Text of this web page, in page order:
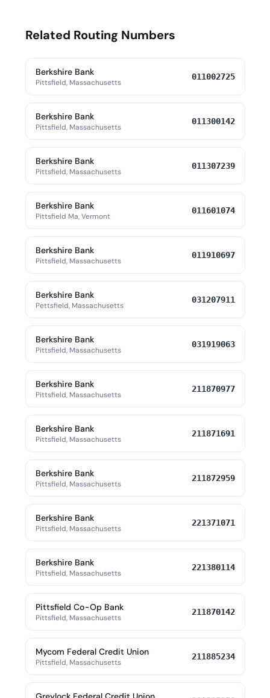
Related Routing Numbers
Berkshire Bank
Pittsfield, Massachusetts
011002725
Berkshire Bank
Pittsfield, Massachusetts
011300142
Berkshire Bank
Pittsfield, Massachusetts
011307239
Berkshire Bank
Pittsfield Ma, Vermont
011601074
Berkshire Bank
Pittsfield, Massachusetts
011910697
Berkshire Bank
Pettsfield, Massachusetts
031207911
Berkshire Bank
Pittsfield, Massachusetts
031919063
Berkshire Bank
Pittsfield, Massachusetts
211870977
Berkshire Bank
Pittsfield, Massachusetts
211871691
Berkshire Bank
Pittsfield, Massachusetts
211872959
Berkshire Bank
Pittsfield, Massachusetts
221371071
Berkshire Bank
Pittsfield, Massachusetts
221380114
Pittsfield Co-Op Bank
Pittsfield, Massachusetts
211870142
Mycom Federal Credit Union
Pittsfield, Massachusetts
211885234